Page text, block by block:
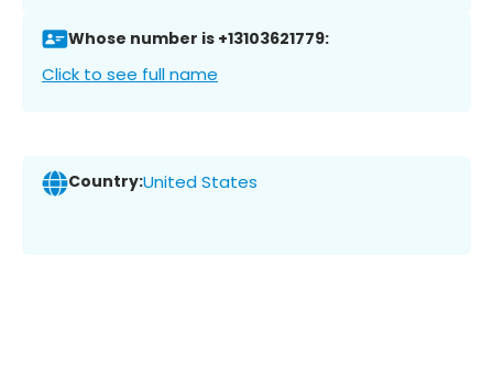
Whose number is +13103621779:
Click to see full name
Country:United States